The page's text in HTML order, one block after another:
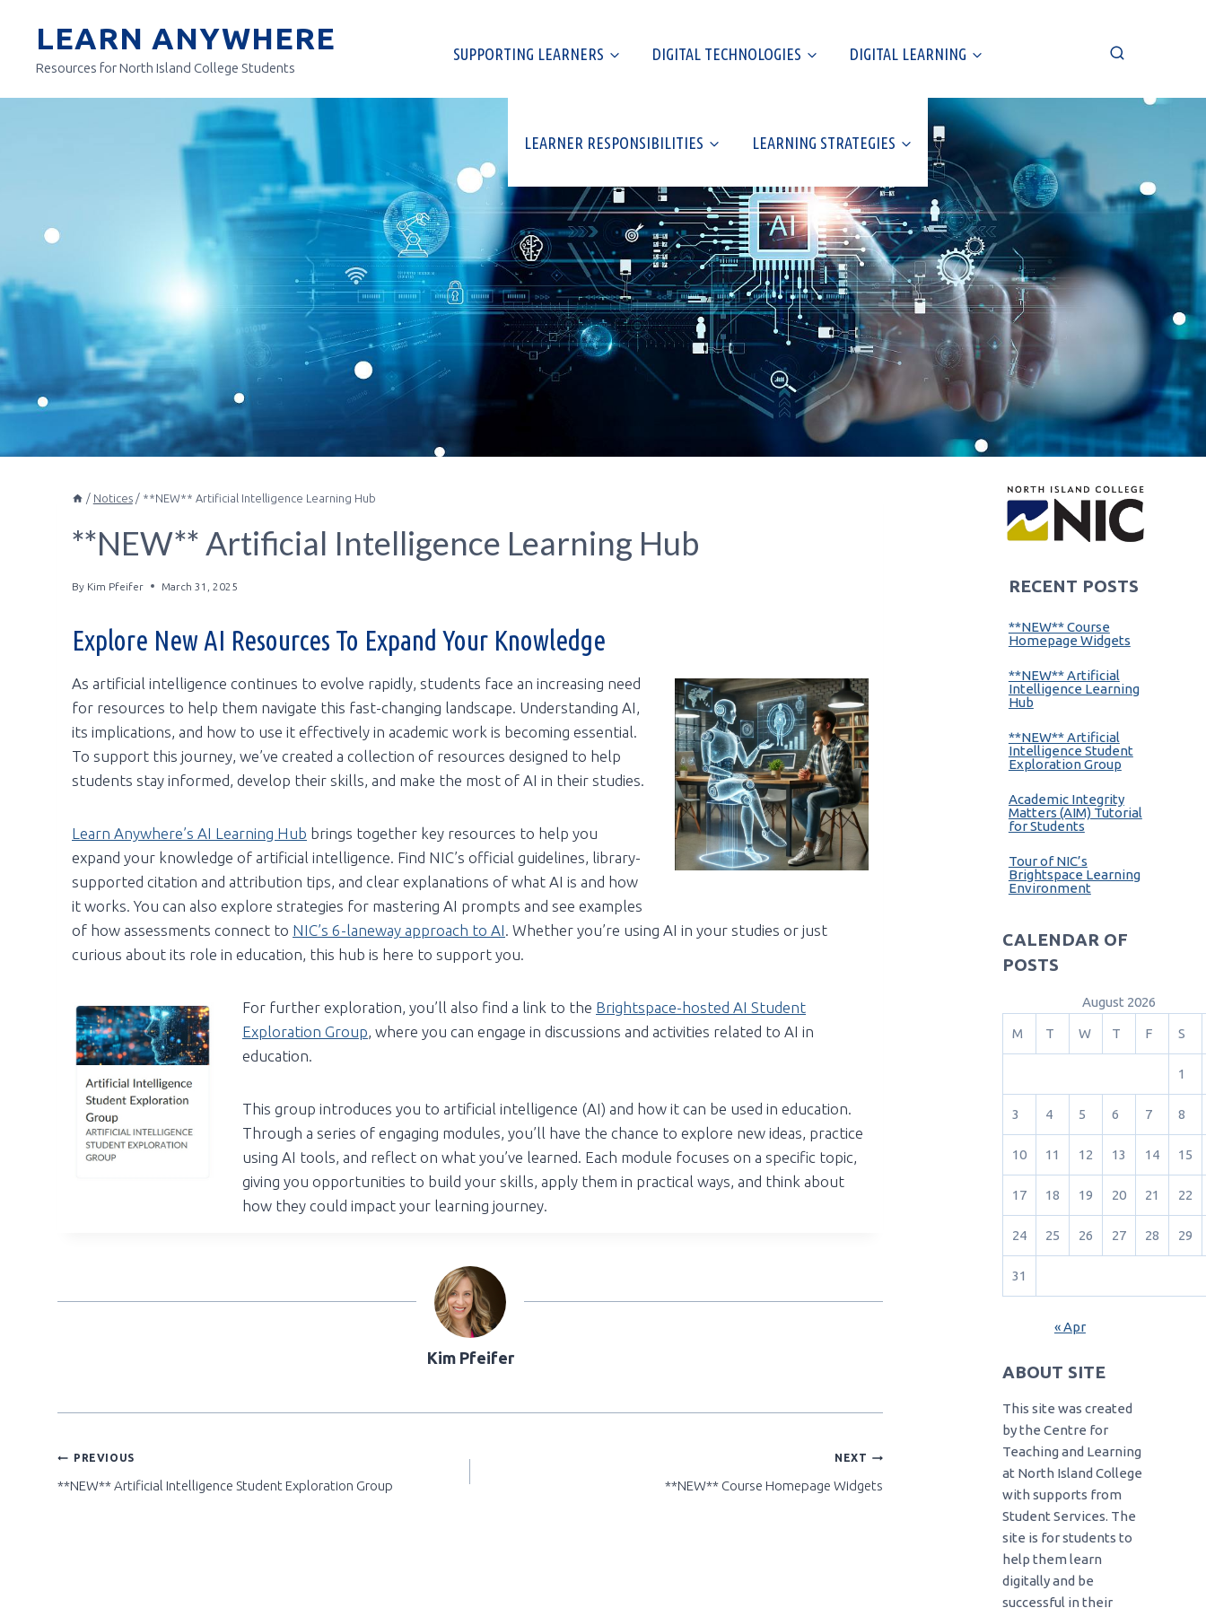
contentLEARN ANYWHERE
Resources for North Island College Students
SUPPORTING LEARNERS DIGITAL TECHNOLOGIES DIGITAL LEARNING
LEARNER RESPONSIBILITIES LEARNING STRATEGIES
/ Notices / **NEW** Artificial Intelligence Learning Hub
**NEW** Artificial Intelligence Learning Hub
By Kim Pfeifer March 31, 2025
Explore New AI Resources To Expand Your Knowledge
As artificial intelligence continues to evolve rapidly, students face an increasing need
for resources to help them navigate this fast-changing landscape. Understanding AI,
its implications, and how to use it effectively in academic work is becoming essential.
To support this journey, we’ve created a collection of resources designed to help
students stay informed, develop their skills, and make the most of AI in their studies.
Learn Anywhere’s AI Learning Hub brings together key resources to help you
expand your knowledge of artificial intelligence. Find NIC’s official guidelines, library-
supported citation and attribution tips, and clear explanations of what AI is and how
it works. You can also explore strategies for mastering AI prompts and see examples
of how assessments connect to NIC’s 6-laneway approach to AI. Whether you’re using AI in your studies or just
curious about its role in education, this hub is here to support you.
For further exploration, you’ll also find a link to the Brightspace-hosted AI Student
Exploration Group, where you can engage in discussions and activities related to AI in
education.
This group introduces you to artificial intelligence (AI) and how it can be used in education.
Through a series of engaging modules, you’ll have the chance to explore new ideas, practice
using AI tools, and reflect on what you’ve learned. Each module focuses on a specific topic,
giving you opportunities to build your skills, apply them in practical ways, and think about
how they could impact your learning journey.
Kim Pfeifer
POST
NAVIGATION
PREVIOUS
**NEW** Artificial Intelligence Student Exploration Group
NEXT
**NEW** Course Homepage Widgets
RECENT POSTS
**NEW** Course
Homepage Widgets
**NEW** Artificial
Intelligence Learning
Hub
**NEW** Artificial
Intelligence Student
Exploration Group
Academic Integrity
Matters (AIM) Tutorial
for Students
Tour of NIC’s
Brightspace Learning
Environment
CALENDAR OF
POSTS
August 2026
M T W T F S
1
3 4 5 6 7 8
10 11 12 13 14 15
17 18 19 20 21 22
24 25 26 27 28 29
31
« Apr
ABOUT SITE
This site was created
by the Centre for
Teaching and Learning
at North Island College
with supports from
Student Services. The
site is for students to
help them learn
digitally and be
successful in their